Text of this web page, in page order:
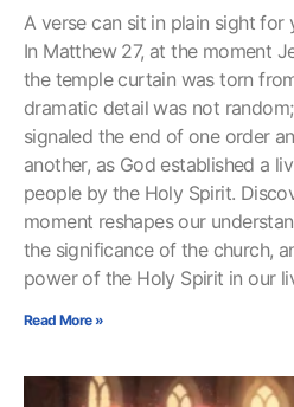
A verse can sit in plain sight for
In Matthew 27, at the moment
the temple curtain was torn
dramatic detail was not
signaled the end of one order
another, as God established a
people by the Holy Spirit.
moment reshapes our
the significance of the church,
power of the Holy Spirit in our
Read More »